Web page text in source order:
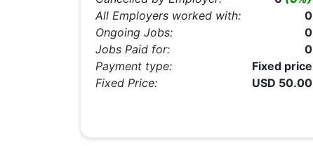
All Employers worked with:
0
Ongoing Jobs:
0
Jobs Paid for:
0
Payment type:
Fixed price
Fixed Price:
USD 50.00